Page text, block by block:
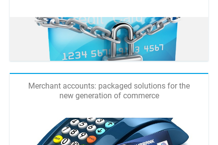
Merchant accounts: packaged solutions for the
new generation of commerce